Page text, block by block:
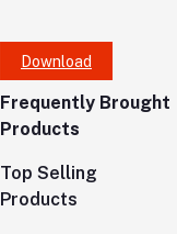
Download
Frequently Brought
Products
Top Selling
Products